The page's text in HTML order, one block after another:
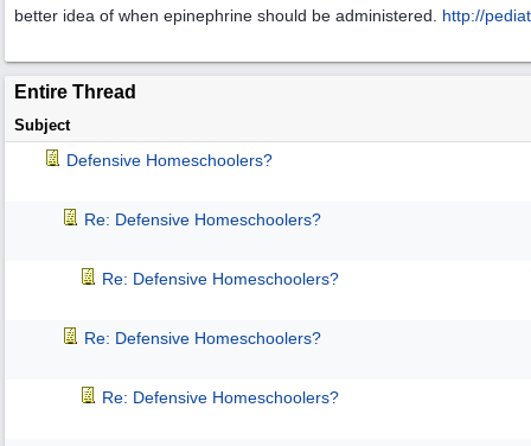
better idea of when epinephrine should be administered. http://
Entire Thread
Subject
Defensive Homeschoolers?
Re: Defensive Homeschoolers?
Re: Defensive Homeschoolers?
Re: Defensive Homeschoolers?
Re: Defensive Homeschoolers?